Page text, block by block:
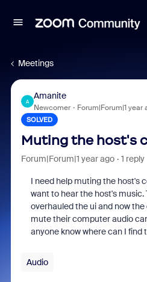
Meetings
A
Amanite
Newcomer Forum|Forum|1 year
SOLVED
Muting the host's
Forum|Forum|1 year ago 1 reply
I need help muting the host's
want to hear the host's music.
overhauled the ui and now the
mute their computer audio
anyone know where can I find
Audio